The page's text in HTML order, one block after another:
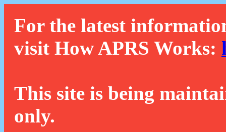
For the latest
visit How APRS Works:
This site is being
only.